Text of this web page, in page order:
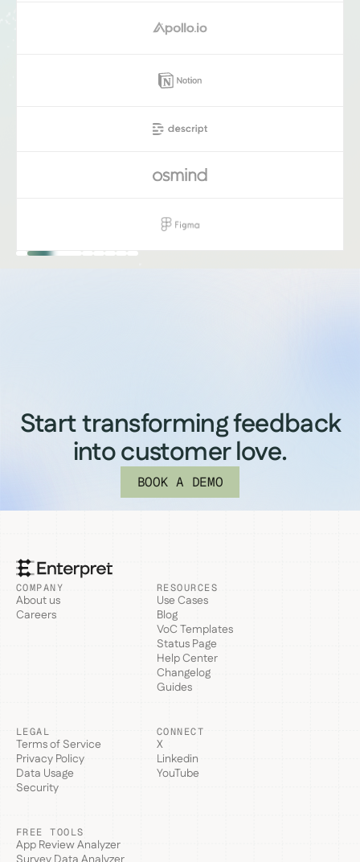
Start transforming feedback
into customer love.
BOOK A DEMO
COMPANY
About us
Careers
RESOURCES
Use Cases
Blog
VoC Templates
Status Page
Help Center
Changelog
Guides
LEGAL
Terms of Service
Privacy Policy
Data Usage
Security
CONNECT
X
Linkedin
YouTube
FREE TOOLS
App Review Analyzer